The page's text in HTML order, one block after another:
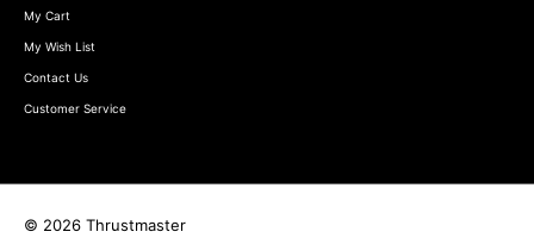
My Cart
My Wish List
Contact Us
Customer Service
© 2026 Thrustmaster